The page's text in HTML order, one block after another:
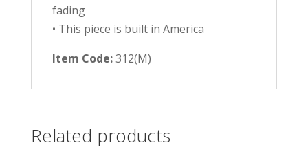
fading
• This piece is built in America
Item Code:312(M)
Related products